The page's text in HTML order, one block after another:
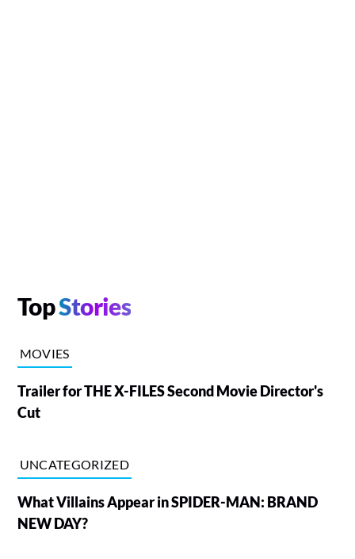
TopStories
MOVIES
Trailer for THE X-FILES Second Movie Director's
Cut
UNCATEGORIZED
What Villains Appear in SPIDER-MAN: BRAND
NEW DAY?